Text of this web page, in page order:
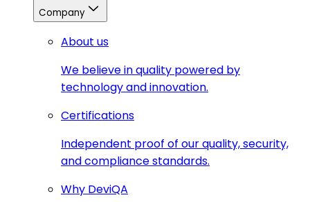
Company
About us
We believe in quality powered by
technology and innovation.
Certifications
Independent proof of our quality, security,
and compliance standards.
Why DeviQA